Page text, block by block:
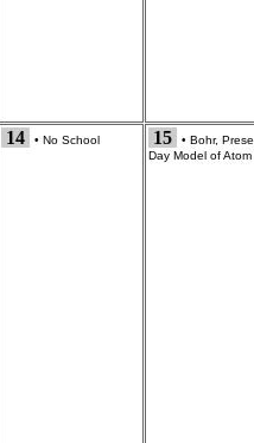
14 • No School 15 • Bohr,
Day Model of Atom